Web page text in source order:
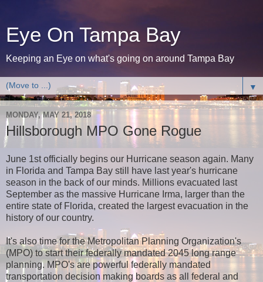
Eye On Tampa Bay
Keeping an Eye on what's going on around Tampa Bay
▼
MONDAY, MAY 21, 2018
Hillsborough MPO Gone Rogue
June 1st officially begins our Hurricane season again. Many
in Florida and Tampa Bay still have last year's hurricane
season in the back of our minds. Millions evacuated last
September as the massive Hurricane Irma, larger than the
entire state of Florida, created the largest evacuation in the
history of our country.
It's also time for the Metropolitan Planning Organization's
(MPO) to start their federally mandated 2045 long range
planning. MPO's are powerful federally mandated
transportation decision making boards as all federal and